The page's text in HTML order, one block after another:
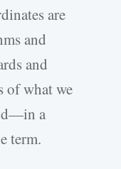
are
and
and
of what we
a
term.